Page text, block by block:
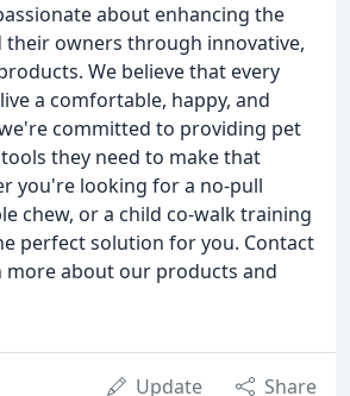
about enhancing the
their owners through innovative,
We believe that every
a comfortable, happy, and
committed to providing pet
they need to make that
you're looking for a no-pull
chew, or a child co-walk training
perfect solution for you. Contact
more about our products and
Update Share